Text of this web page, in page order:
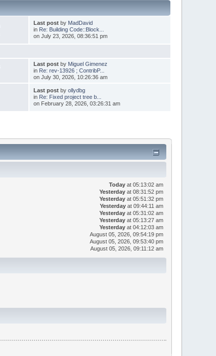
Last postby MadDavid
in Re: Building Code::Block...
on July 23, 2026, 08:36:51 pm
Last postby Miguel Gimenez
in Re: rev-13926 ; ContribP...
on July 30, 2026, 10:26:36 am
Last postby ollydbg
in Re: Fixed project tree b...
on February 28, 2026, 03:26:31 am
Today at 05:13:02 am
Yesterday at 08:31:52 pm
Yesterday at 05:51:32 pm
Yesterday at 09:44:11 am
Yesterday at 05:31:02 am
Yesterday at 05:13:27 am
Yesterday at 04:12:03 am
August 05, 2026, 09:54:19 pm
August 05, 2026, 09:53:40 pm
August 05, 2026, 09:11:12 am